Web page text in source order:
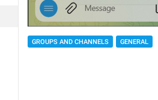
GROUPS AND CHANNELS GENERAL